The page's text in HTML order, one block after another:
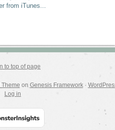
from iTunes...
to top of page
Theme on Genesis Framework·
Log in